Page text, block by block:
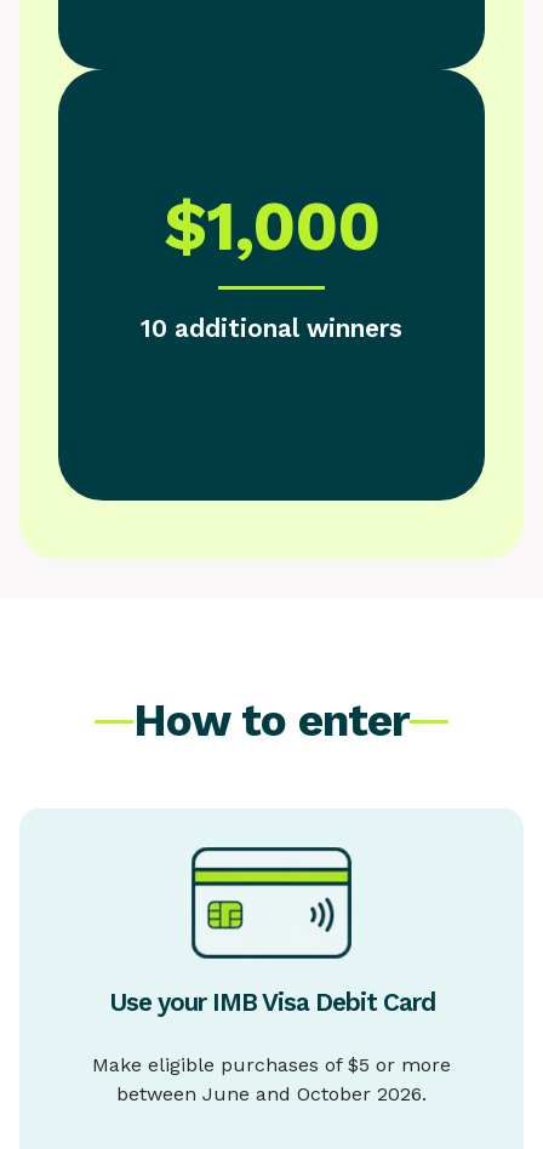
$1,000
10 additional winners
How to enter
Use your IMB Visa Debit Card
Make eligible purchases of $5 or more
between June and October 2026.